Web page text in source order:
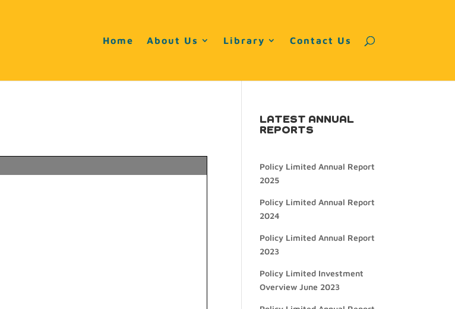
Home About Us Library Contact Us
LATEST ANNUAL
REPORTS
Policy Limited Annual Report
2025
Policy Limited Annual Report
2024
Policy Limited Annual Report
2023
Policy Limited Investment
Overview June 2023